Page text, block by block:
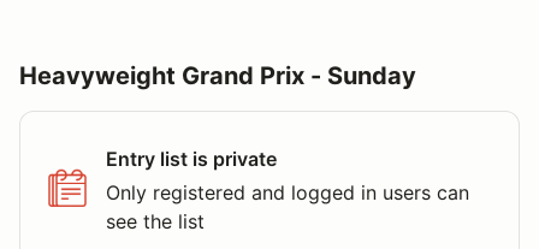
Heavyweight Grand Prix - Sunday
Entry list is private
Only registered and logged in users can
see the list